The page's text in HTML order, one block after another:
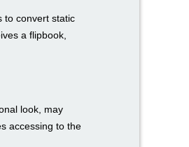
to convert static
a flipbook,
look, may
accessing to the